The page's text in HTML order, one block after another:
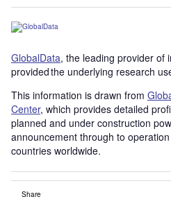
GlobalData, the leading provider of
provided the underlying research
This information is drawn from
Center, which provides detailed
planned and under construction
announcement through to
countries worldwide.
Share